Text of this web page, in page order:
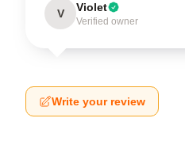
V Violet
Verified owner
Write your review